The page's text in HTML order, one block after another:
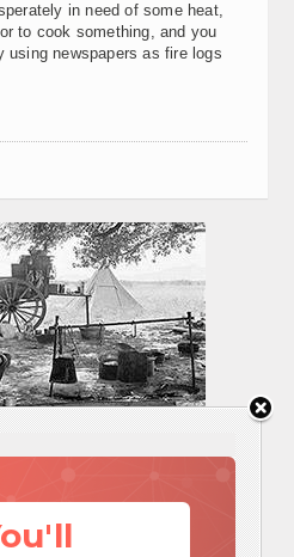
in need of some heat,
to cook something, and you
using newspapers as fire logs